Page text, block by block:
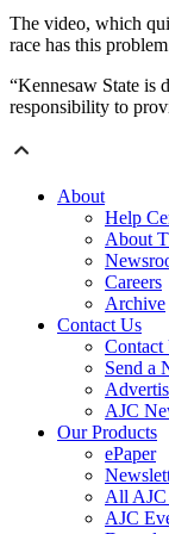
The video, which
race has this
“Kennesaw State is
responsibility to
About
Help
About
Careers
Archive
Contact Us
Contact
Send a
AJC
Our Products
ePaper
All AJC
AJC